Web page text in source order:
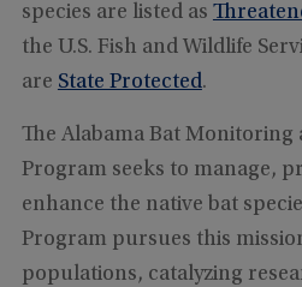
species are listed as
the U.S. Fish and Wildlife
are State Protected.
The Alabama Bat Monitoring
Program seeks to manage,
enhance the native bat
Program pursues this
populations, catalyzing